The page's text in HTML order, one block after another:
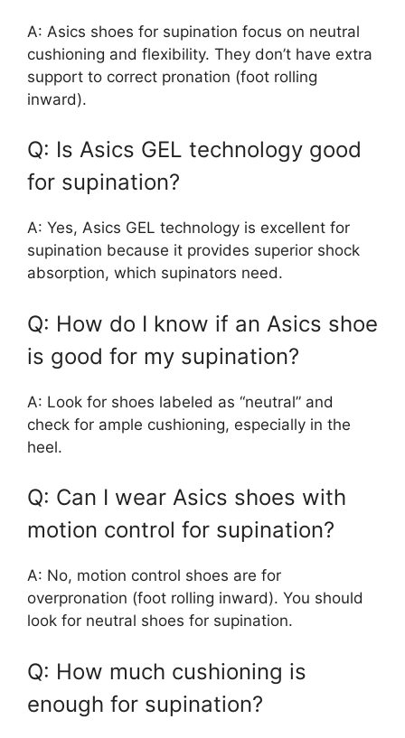
A: Asics shoes for supination focus on neutral
cushioning and flexibility. They don’t have extra
support to correct pronation (foot rolling
inward).
Q: Is Asics GEL technology good
for supination?
A: Yes, Asics GEL technology is excellent for
supination because it provides superior shock
absorption, which supinators need.
Q: How do I know if an Asics shoe
is good for my supination?
A: Look for shoes labeled as “neutral” and
check for ample cushioning, especially in the
heel.
Q: Can I wear Asics shoes with
motion control for supination?
A: No, motion control shoes are for
overpronation (foot rolling inward). You should
look for neutral shoes for supination.
Q: How much cushioning is
enough for supination?